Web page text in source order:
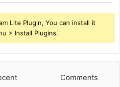
Lite Plugin, You can install it
> Install Plugins.
Comments